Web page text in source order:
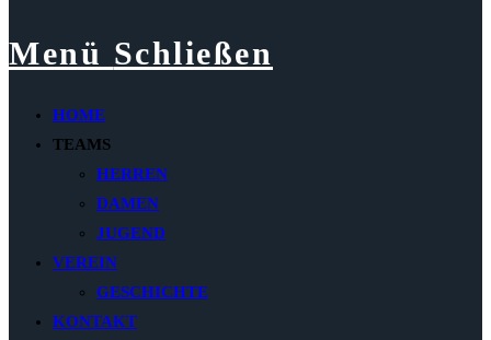
Menü Schließen
HOME
TEAMS
HERREN
DAMEN
JUGEND
VEREIN
GESCHICHTE
KONTAKT